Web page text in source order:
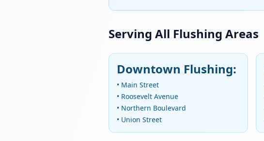
Serving All Flushing Areas
Downtown Flushing:
• Main Street
• Roosevelt Avenue
• Northern Boulevard
• Union Street